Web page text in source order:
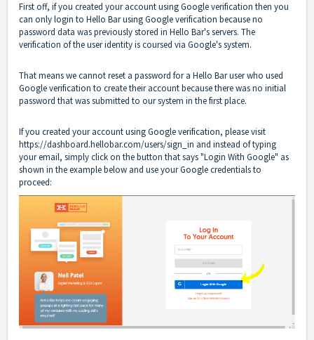
First off, if you created your account using Google verification then you
can only login to Hello Bar using Google verification because no
password data was previously stored in Hello Bar's servers. The
verification of the user identity is coursed via Google's system.
That means we cannot reset a password for a Hello Bar user who used
Google verification to create their account because there was no initial
password that was submitted to our system in the first place.
If you created your account using Google verification, please visit
https://dashboard.hellobar.com/users/sign_in and instead of typing
your email, simply click on the button that says "Login With Google" as
shown in the example below and use your Google credentials to
proceed: